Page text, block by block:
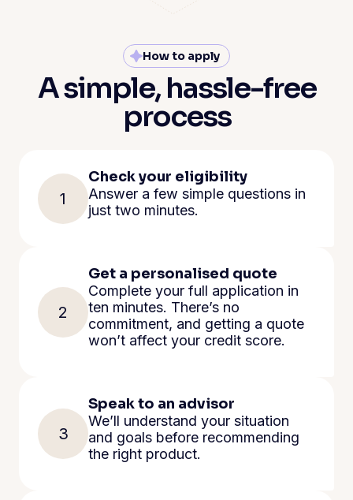
How to apply
A simple, hassle-free
process
1
Check your eligibility
Answer a few simple questions in
just two minutes.
2
Get a personalised quote
Complete your full application in
ten minutes. There’s no
commitment, and getting a quote
won’t affect your credit score.
3
Speak to an advisor
We’ll understand your situation
and goals before recommending
the right product.